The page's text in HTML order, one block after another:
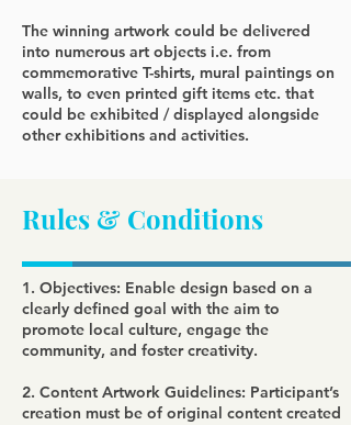
The winning artwork could be delivered
into numerous art objects i.e. from
commemorative T-shirts, mural paintings on
walls, to even printed gift items etc. that
could be exhibited / displayed alongside
other exhibitions and activities.
Rules & Conditions
1. Objectives: Enable design based on a
clearly defined goal with the aim to
promote local culture, engage the
community, and foster creativity.
2. Content Artwork Guidelines: Participant’s
creation must be of original content created